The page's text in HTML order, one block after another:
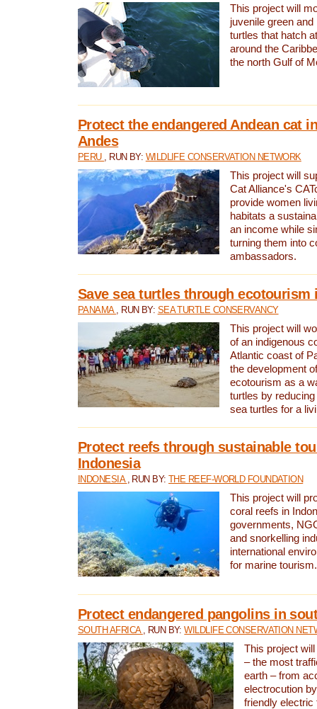
This project will
juvenile green and
turtles that hatch
around the
the north Gulf of
Protect the endangered Andean cat
Andes
PERU , RUN BY: WILDLIFE CONSERVATION NETWORK
This project will
Cat Alliance's
provide women
habitats a
an income while
turning them into
ambassadors.
Save sea turtles through ecotourism
PANAMA , RUN BY: SEA TURTLE CONSERVANCY
This project will
of an indigenous
Atlantic coast of
the development
ecotourism as a
turtles by
sea turtles for a
Protect reefs through sustainable
Indonesia
INDONESIA , RUN BY:THE REEF-WORLD FOUNDATION
This project will
coral reefs in
governments,
and snorkelling
international
for marine tourism.
Protect endangered pangolins in
SOUTH AFRICA , RUN BY:WILDLIFE CONSERVATION
This project
– the most
earth – from
electrocution
friendly electric